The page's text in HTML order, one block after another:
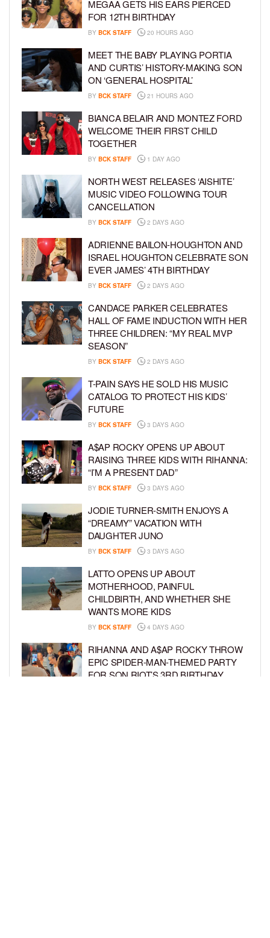
MEGAA GETS HIS EARS PIERCED
FOR 12TH BIRTHDAY
BY BCK STAFF 20 HOURS AGO
MEET THE BABY PLAYING PORTIA
AND CURTIS’ HISTORY-MAKING SON
ON ‘GENERAL HOSPITAL’
BY BCK STAFF 21 HOURS AGO
BIANCA BELAIR AND MONTEZ FORD
WELCOME THEIR FIRST CHILD
TOGETHER
BY BCK STAFF 1 DAY AGO
NORTH WEST RELEASES ‘AISHITE’
MUSIC VIDEO FOLLOWING TOUR
CANCELLATION
BY BCK STAFF 2 DAYS AGO
ADRIENNE BAILON-HOUGHTON AND
ISRAEL HOUGHTON CELEBRATE SON
EVER JAMES’ 4TH BIRTHDAY
BY BCK STAFF 2 DAYS AGO
CANDACE PARKER CELEBRATES
HALL OF FAME INDUCTION WITH HER
THREE CHILDREN: “MY REAL MVP
SEASON”
BY BCK STAFF 2 DAYS AGO
T-PAIN SAYS HE SOLD HIS MUSIC
CATALOG TO PROTECT HIS KIDS’
FUTURE
BY BCK STAFF 3 DAYS AGO
A$AP ROCKY OPENS UP ABOUT
RAISING THREE KIDS WITH RIHANNA:
“I’M A PRESENT DAD”
BY BCK STAFF 3 DAYS AGO
JODIE TURNER-SMITH ENJOYS A
“DREAMY” VACATION WITH
DAUGHTER JUNO
BY BCK STAFF 3 DAYS AGO
LATTO OPENS UP ABOUT
MOTHERHOOD, PAINFUL
CHILDBIRTH, AND WHETHER SHE
WANTS MORE KIDS
BY BCK STAFF 4 DAYS AGO
RIHANNA AND A$AP ROCKY THROW
EPIC SPIDER-MAN-THEMED PARTY
FOR SON RIOT’S 3RD BIRTHDAY